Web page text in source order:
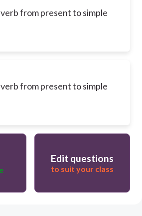
from present to simple
from present to simple
Edit questions
to suit your class